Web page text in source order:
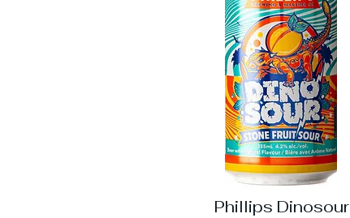
Phillips Dinosour